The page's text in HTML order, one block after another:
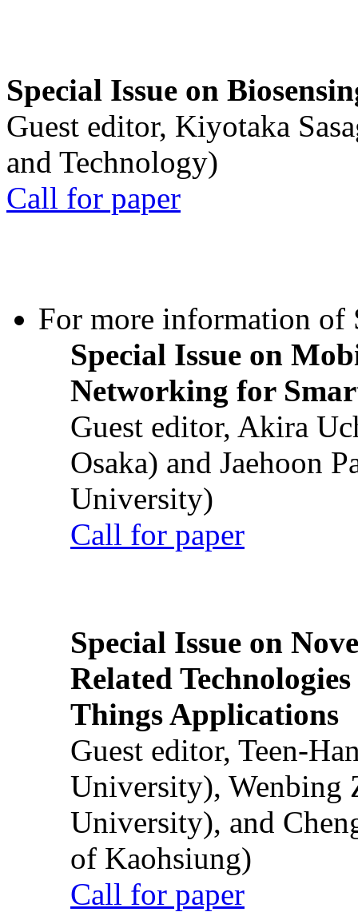
Special Issue on
Guest editor, Kiyotaka
and Technology)
Call for paper
For more information of
Special Issue on
Networking for
Guest editor, Akira
Osaka) and Jaehoon
University)
Call for paper
Special Issue on
Related
Things Applications
Guest editor, Teen-
University), Wenbing
University), and
of Kaohsiung)
Call for paper